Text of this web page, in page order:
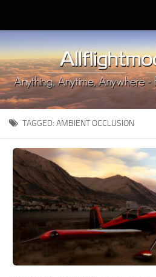
Upload Mod
Installing MSFS 2020 Mods
MSFS 2020 FAQ
Download MSFS 2020
MSFS 2020 System Requirements
MSFS 2020 Multiplayer
MSFS 2020 VR
MSFS 2020 Price
MSFS 2020 Release Date
Contacts
TAGGED: AMBIENT OCCLUSION